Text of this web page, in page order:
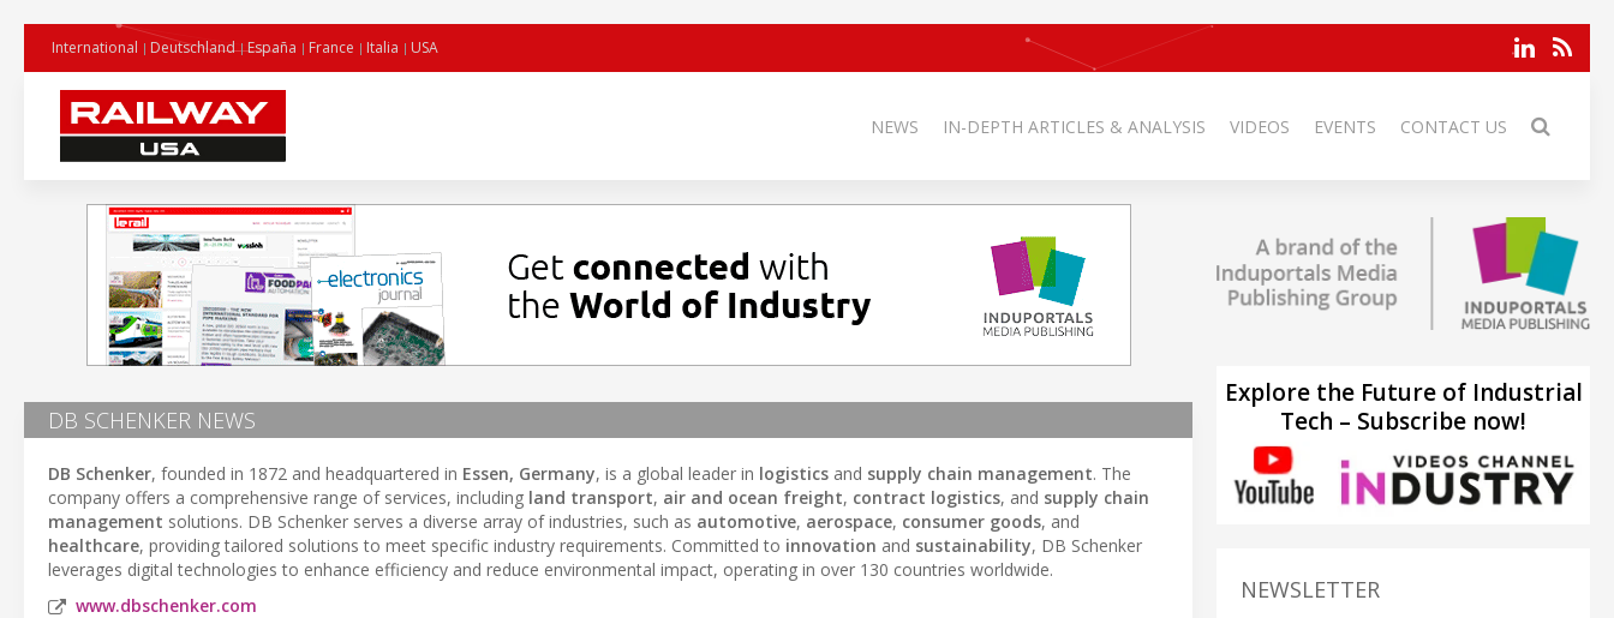
International Deutschland España France Italia USA
NEWS IN-DEPTH ARTICLES & ANALYSIS VIDEOS EVENTS CONTACT US
DB SCHENKER NEWS
DB Schenker, founded in 1872 and headquartered in Essen, Germany, is a global leader in logistics and supply chain management. The
company offers a comprehensive range of services, including land transport, air and ocean freight, contract logistics, and supply chain
management solutions. DB Schenker serves a diverse array of industries, such as automotive, aerospace, consumer goods, and
healthcare, providing tailored solutions to meet specific industry requirements. Committed to innovation and sustainability, DB Schenker
leverages digital technologies to enhance efficiency and reduce environmental impact, operating in over 130 countries worldwide.
www.dbschenker.com
Explore the Future of Industrial
Tech – Subscribe now!
NEWSLETTER